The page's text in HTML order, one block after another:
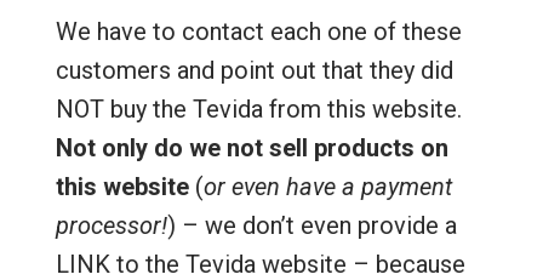
We have to contact each one of these
customers and point out that they did
NOT buy the Tevida from this website.
Not only do we not sell products on
this website(or even have a payment
processor!) – we don’t even provide a
LINK to the Tevida website – because